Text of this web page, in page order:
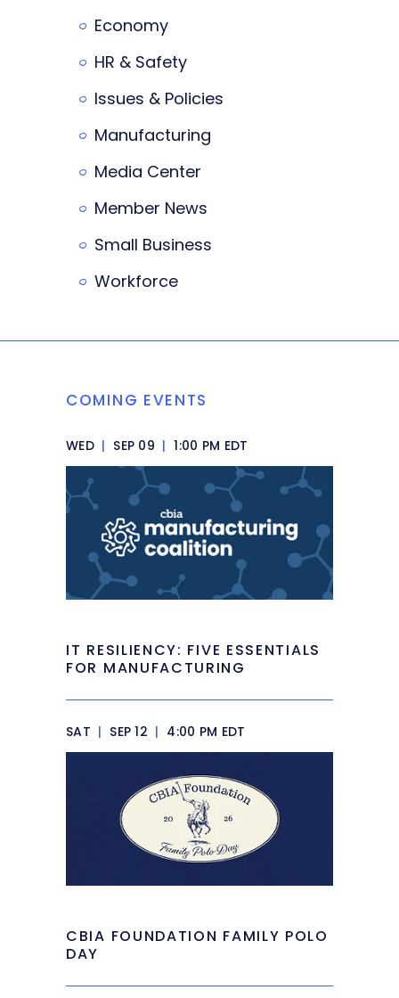
Economy
HR & Safety
Issues & Policies
Manufacturing
Media Center
Member News
Small Business
Workforce
COMING EVENTS
WED | SEP 09 | 1:00 PM EDT
IT RESILIENCY: FIVE ESSENTIALS
FOR MANUFACTURING
SAT | SEP 12 | 4:00 PM EDT
CBIA FOUNDATION FAMILY POLO
DAY